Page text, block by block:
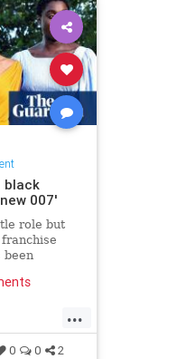
black
007'
role but
been
...
0 0 2